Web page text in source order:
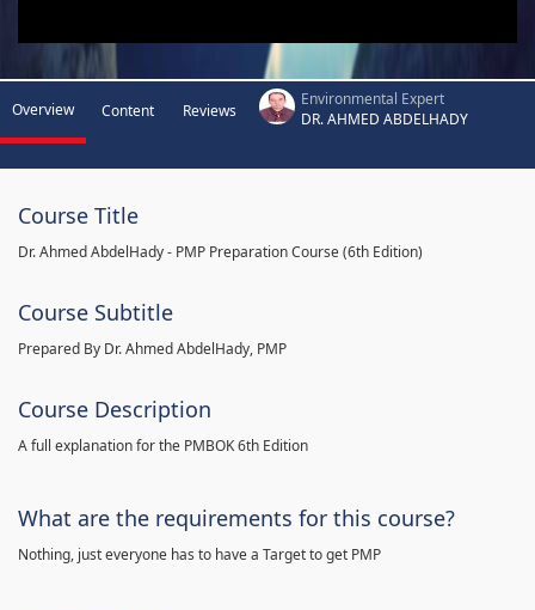
Overview Content Reviews
Environmental Expert
DR. AHMED ABDELHADY
Course Title
Dr. Ahmed AbdelHady - PMP Preparation Course (6th Edition)
Course Subtitle
Prepared By Dr. Ahmed AbdelHady, PMP
Course Description
A full explanation for the PMBOK 6th Edition
What are the requirements for this course?
Nothing, just everyone has to have a Target to get PMP